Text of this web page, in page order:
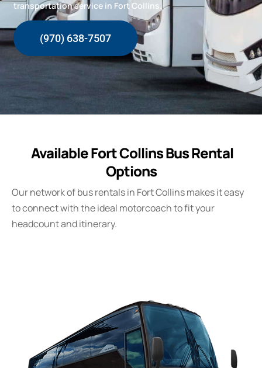
transportation service in Fort Collins.
(970) 638-7507
Available Fort Collins Bus Rental
Options
Our network of bus rentals in Fort Collinsmakes it easy
to connect with the ideal motorcoach to fit your
headcount and itinerary.